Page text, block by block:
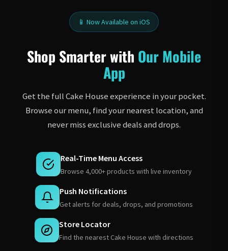
📱 Now Available on iOS
Shop Smarter with Our Mobile
App
Get the full Cake House experience in your pocket.
Browse our menu, find your nearest location, and
never miss exclusive deals and drops.
Real-Time Menu Access
Browse 4,000+ products with live inventory
Push Notifications
Get alerts for deals, drops, and promotions
Store Locator
Find the nearest Cake House with directions